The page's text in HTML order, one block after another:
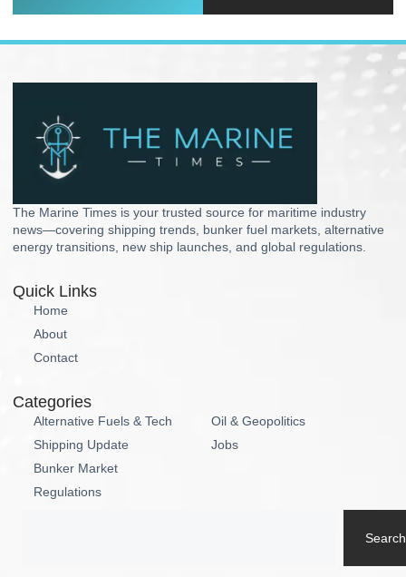
The Marine Times is your trusted source for maritime industry
news—covering shipping trends, bunker fuel markets, alternative
energy transitions, new ship launches, and global regulations.
Quick Links
Home
About
Contact
Categories
Alternative Fuels & Tech
Shipping Update
Bunker Market
Regulations
Oil & Geopolitics
Jobs
Search